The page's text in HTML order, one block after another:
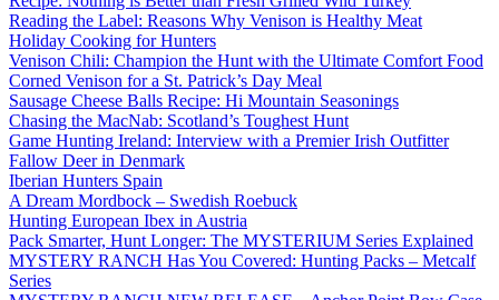
Reading the Label: Reasons Why Venison is Healthy Meat
Holiday Cooking for Hunters
Venison Chili: Champion the Hunt with the Ultimate Comfort Food
Corned Venison for a St. Patrick’s Day Meal
Sausage Cheese Balls Recipe: Hi Mountain Seasonings
Chasing the MacNab: Scotland’s Toughest Hunt
Game Hunting Ireland: Interview with a Premier Irish Outfitter
Fallow Deer in Denmark
Iberian Hunters Spain
A Dream Mordbock – Swedish Roebuck
Hunting European Ibex in Austria
Pack Smarter, Hunt Longer: The MYSTERIUM Series Explained
MYSTERY RANCH Has You Covered: Hunting Packs – Metcalf
Series